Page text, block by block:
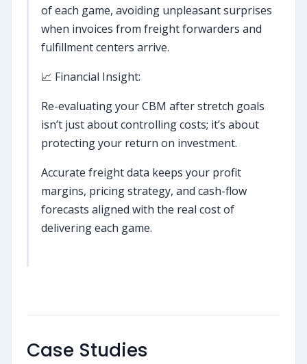
of each game, avoiding unpleasant surprises
when invoices from freight forwarders and
fulfillment centers arrive.
📈 Financial Insight:
Re-evaluating your CBM after stretch goals
isn’t just about controlling costs; it’s about
protecting your return on investment.
Accurate freight data keeps your profit
margins, pricing strategy, and cash-flow
forecasts aligned with the real cost of
delivering each game.
Case Studies